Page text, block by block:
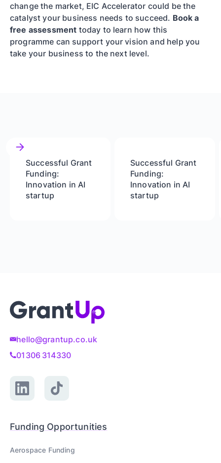
change the market, EIC Accelerator could be the
catalyst your business needs to succeed. Book a
free assessment today to learn how this
programme can support your vision and help you
take your business to the next level.
Successful Grant
Funding:
Innovation in AI
startup
Successful Grant
Funding:
Innovation in AI
startup
hello@grantup.co.uk
01306 314330
Funding Opportunities
Aerospace Funding